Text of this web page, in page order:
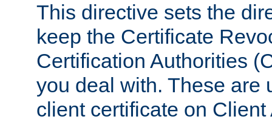
This directive sets the
keep the Certificate
Certification Authorities
you deal with. These are
client certificate on